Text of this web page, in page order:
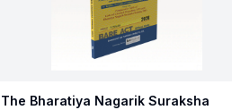
The Bharatiya Nagarik Suraksha